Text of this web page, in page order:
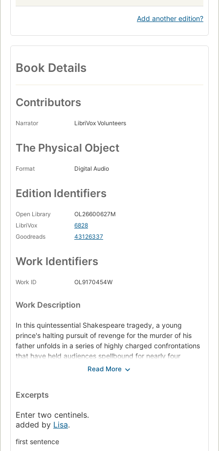
Add another edition?
Book Details
Contributors
Narrator LibriVox Volunteers
The Physical Object
Format Digital Audio
Edition Identifiers
Open Library
OL26600627M
LibriVox
6828
Goodreads
43126337
Work Identifiers
Work ID OL9170454W
Work Description
In this quintessential Shakespeare tragedy, a young
prince's halting pursuit of revenge for the murder of his
father unfolds in a series of highly charged confrontations
that have held audiences spellbound for nearly four
centuries. Those fateful exchanges, and the anguished
of Western drama, has provided generations of leading
actors their greatest challenge. Yet all the roles in this
key scenes offers actors a rare opportunity to create
Excerpts
Enter two centinels.
added by Lisa.
first sentence